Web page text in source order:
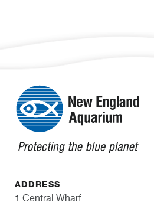
ADDRESS
1 Central Wharf